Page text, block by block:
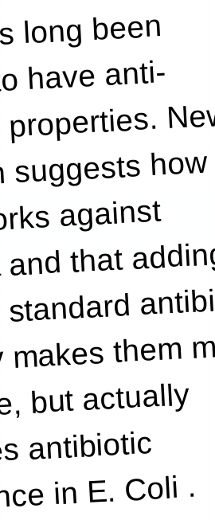
long been
have anti-
suggests how
against
that
makes them
but actually
antibiotic
in E. Coli .